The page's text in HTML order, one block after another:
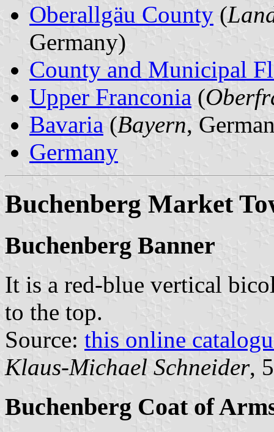
Oberallgäu County (
Germany)
County and Municipal
Upper Franconia (
Bavaria (Bayern,
Germany
Buchenberg Market
Buchenberg Banner
It is a red-blue vertical
to the top.
Source: this online
Klaus-Michael Schneider,
Buchenberg Coat of